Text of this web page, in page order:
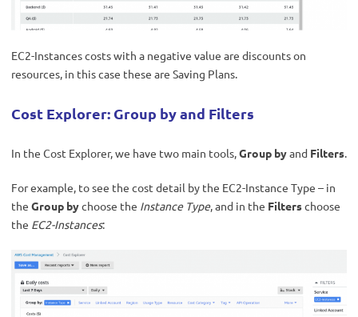
EC2-Instances costs with a negative value are discounts on
resources, in this case these are Saving Plans.
Cost Explorer: Group by and Filters
In the Cost Explorer, we have two main tools,Group byand Filters.
For example, to see the cost detail by the EC2-Instance Type – in
the Group bychoose the Instance Type, and in the Filterschoose
the EC2-Instances: